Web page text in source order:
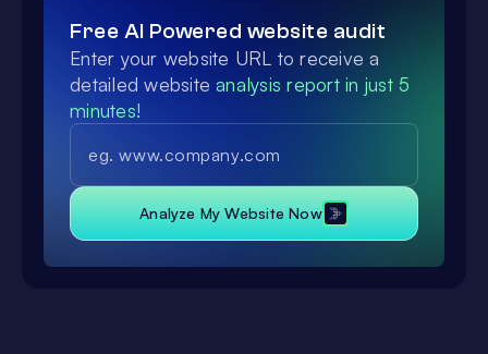
Free AI Powered website audit
Enter your website URL to receive a
detailed websiteanalysis report in just 5
minutes!
Analyze My Website Now